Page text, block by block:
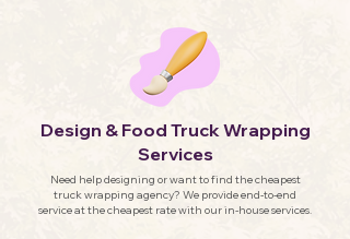
Design & Food Truck Wrapping
Services
Need help designing or want to find the cheapest
truck wrapping agency? We provide end-to-end
service at the cheapest rate with our in-house services.